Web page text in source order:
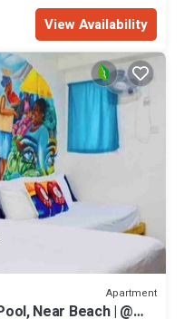
View Availability
Apartment
Near Beach | @